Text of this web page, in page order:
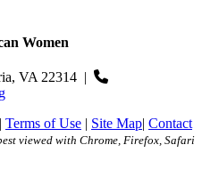
Women
VA 22314 |
| Terms of Use | Site Map| Contact
viewed with Chrome, Firefox, Safari